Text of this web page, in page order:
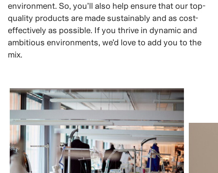
environment. So, you’ll also help ensure that our top-
quality products are made sustainably and as cost-
effectively as possible. If you thrive in dynamic and
ambitious environments, we’d love to add you to the
mix.